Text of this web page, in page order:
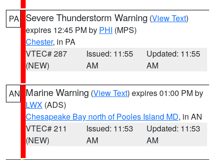
PA Severe Thunderstorm Warning (View Text)
expires 12:45 PM by PHI (MPS)
Chester, in PA
VTEC# 287
(NEW)
Issued: 11:55
AM
Updated: 11:55
AM
AN Marine Warning (View Text) expires 01:00 PM by
LWX (ADS)
Chesapeake Bay north of Pooles Island MD, in AN
VTEC# 211
(NEW)
Issued: 11:53
AM
Updated: 11:53
AM